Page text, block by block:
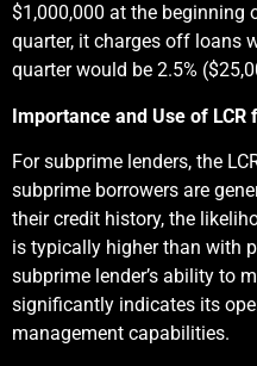
$1,000,000 at the beginning
quarter, it charges off loans
quarter would be 2.5%
Importance and Use of LCR
For subprime lenders, the
subprime borrowers are
their credit history, the
is typically higher than with
subprime lender’s ability to
significantly indicates its
management capabilities.